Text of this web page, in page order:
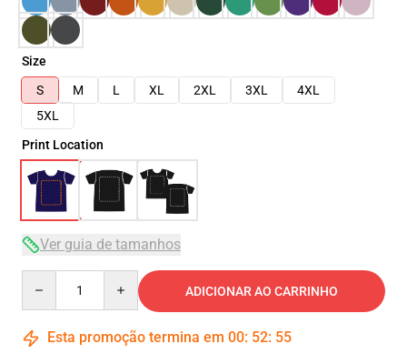
Size
S
M L XL 2XL 3XL
4XL
5XL
Print Location
Ver guia de tamanhos
ADICIONAR AO CARRINHO
Esta promoção termina em 00: 52: 54